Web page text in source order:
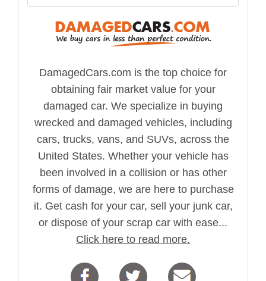
DamagedCars.com is the top choice for
obtaining fair market value for your
damaged car. We specialize in buying
wrecked and damaged vehicles, including
cars, trucks, vans, and SUVs, across the
United States. Whether your vehicle has
been involved in a collision or has other
forms of damage, we are here to purchase
it. Get cash for your car, sell your junk car,
or dispose of your scrap car with ease...
Click here to read more.